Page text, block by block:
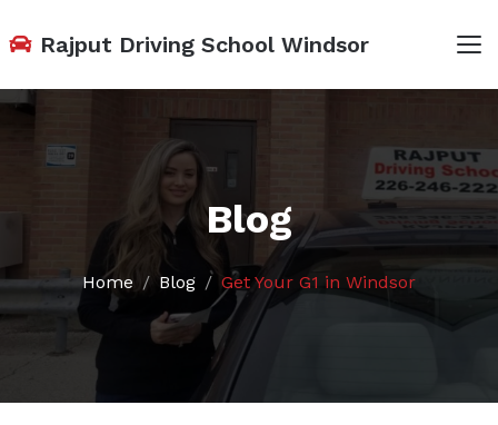
Rajput Driving School Windsor
Blog
Home Blog Get Your G1 in Windsor